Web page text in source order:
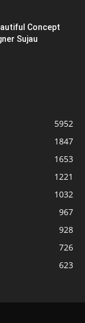
Concept
Sujau
5952
1847
1653
1221
1032
967
928
726
623